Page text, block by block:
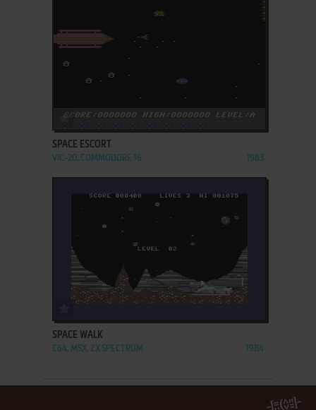
ADD TO FAVORITES
SPACE ESCORT
VIC-20, COMMODORE 16 1983
ADD TO FAVORITES
SPACE WALK
C64, MSX, ZX SPECTRUM 1984